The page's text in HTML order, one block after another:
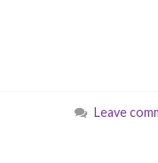
Leave